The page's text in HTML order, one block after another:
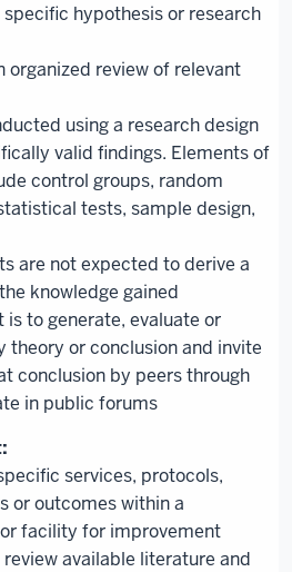
hypothesis or research
organized review of relevant
using a research design
valid findings. Elements of
control groups, random
tests, sample design,
are not expected to derive a
knowledge gained
is to generate, evaluate or
theory or conclusion and invite
conclusion by peers through
in public forums
services, protocols,
or outcomes within a
facility for improvement
available literature and